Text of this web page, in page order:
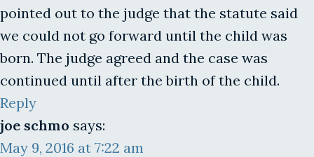
pointed out to the judge that the statute said
we could not go forward until the child was
born. The judge agreed and the case was
continued until after the birth of the child.
Reply
joe schmo says:
May 9, 2016 at 7:22 am